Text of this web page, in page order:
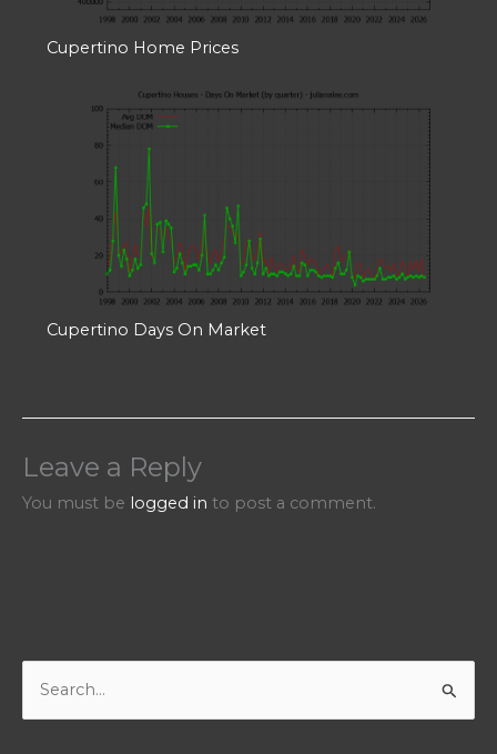
Cupertino Home Prices
Cupertino Days On Market
Leave a Reply
You must be logged in to post a comment.